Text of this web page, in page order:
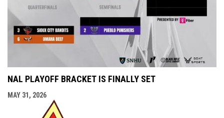
NAL PLAYOFF BRACKET IS FINALLY SET
MAY 31, 2026